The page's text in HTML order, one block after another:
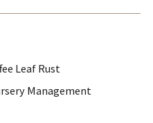
Leaf Rust
Management